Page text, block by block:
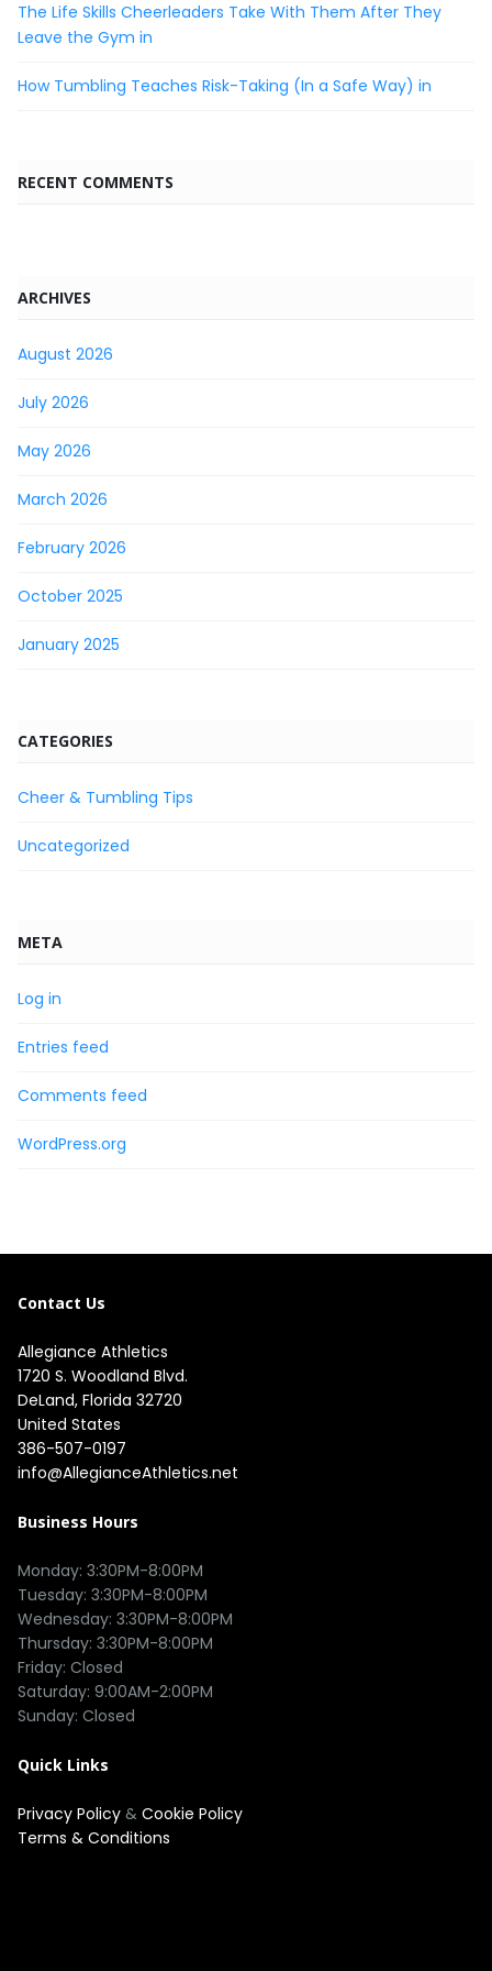
The Life Skills Cheerleaders Take With Them After They
Leave the Gym in
How Tumbling Teaches Risk-Taking (In a Safe Way) in
RECENT COMMENTS
ARCHIVES
August 2026
July 2026
May 2026
March 2026
February 2026
October 2025
January 2025
CATEGORIES
Cheer & Tumbling Tips
Uncategorized
META
Log in
Entries feed
Comments feed
WordPress.org
Contact Us
Allegiance Athletics
1720 S. Woodland Blvd.
DeLand, Florida 32720
United States
386-507-0197
info@AllegianceAthletics.net
Business Hours
Monday: 3:30PM-8:00PM
Tuesday: 3:30PM-8:00PM
Wednesday: 3:30PM-8:00PM
Thursday: 3:30PM-8:00PM
Friday: Closed
Saturday: 9:00AM-2:00PM
Quick Links
Privacy Policy & Cookie Policy
Terms & Conditions